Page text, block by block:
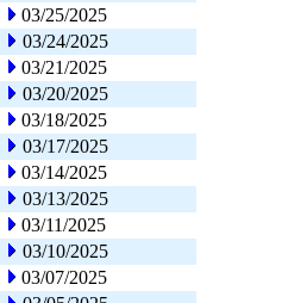
03/25/2025
03/24/2025
03/21/2025
03/20/2025
03/18/2025
03/17/2025
03/14/2025
03/13/2025
03/11/2025
03/10/2025
03/07/2025